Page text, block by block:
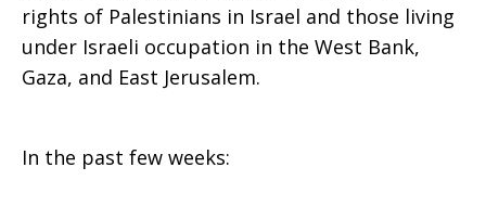
Aid
to
rights of Palestinians in Israel and those living
under Israeli occupation in the West Bank,
Gaza, and East Jerusalem.
In the past few weeks: